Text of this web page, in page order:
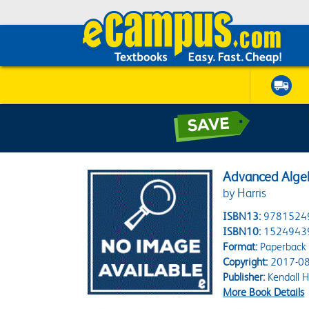
Advanced
by Harris
ISBN13:
ISBN10:
Format:Paperback
Copyright:2017-
Publisher:Kendall
More Book Details